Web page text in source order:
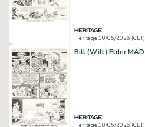
Heritage 10/05/2026 (CET)
Heritage 10/05/2026 (CET)